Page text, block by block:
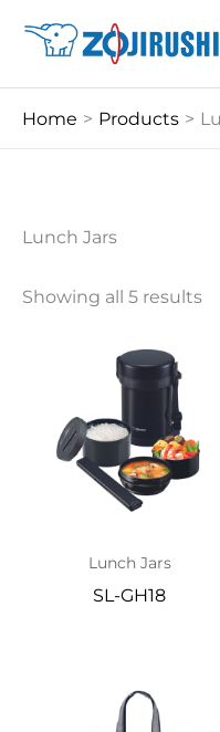
Home Products
Lunch Jars
Showing all 5 results
Lunch Jars
SL-GH18